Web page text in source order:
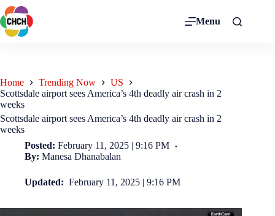
Menu
Home Trending Now
US
Scottsdale airport sees America’s 4th deadly air crash in 2
weeks
Scottsdale airport sees America’s 4th deadly air crash in 2
weeks
Posted: February 11, 2025 | 9:16 PM
By: Manesa Dhanabalan
Updated: February 11, 2025 | 9:16 PM